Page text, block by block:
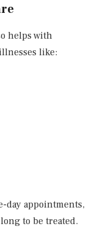
helps with
like:
day appointments,
to be treated.